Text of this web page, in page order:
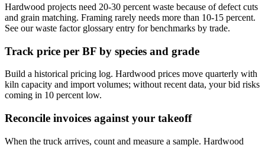
Hardwood projects need 20-30 percent waste because of defect cuts
and grain matching. Framing rarely needs more than 10-15 percent.
See our waste factor glossary entry for benchmarks by trade.
Track price per BF by species and grade
Build a historical pricing log. Hardwood prices move quarterly with
kiln capacity and import volumes; without recent data, your bid risks
coming in 10 percent low.
Reconcile invoices against your takeoff
When the truck arrives, count and measure a sample. Hardwood